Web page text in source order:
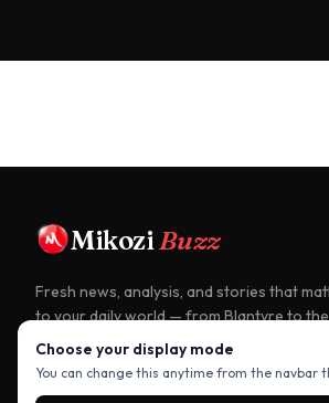
Mikozi Buzz
Fresh news, analysis, and stories that
to your daily world — from Blantyre to the
world.
Blantyre, Malawi
Choose your display mode
You can change this anytime from the navbar